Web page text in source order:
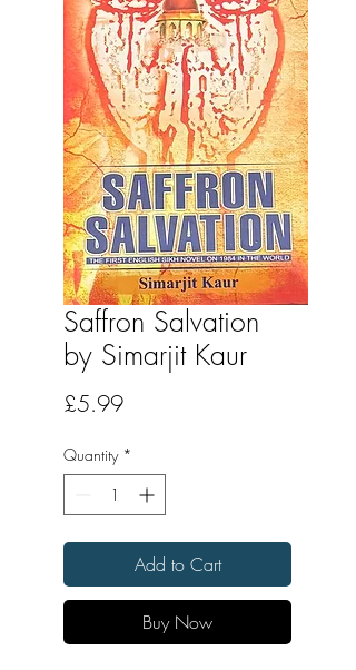
Saffron Salvation
by Simarjit Kaur
£5.99Price
Quantity *
Add to Cart
Buy Now